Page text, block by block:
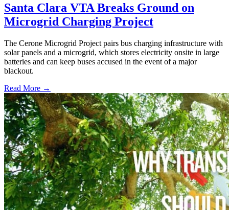
Santa Clara VTA Breaks Ground on
Microgrid Charging Project
The Cerone Microgrid Project pairs bus charging infrastructure with
solar panels and a microgrid, which stores electricity onsite in large
batteries and can keep buses accused in the event of a major
blackout.
Read More →